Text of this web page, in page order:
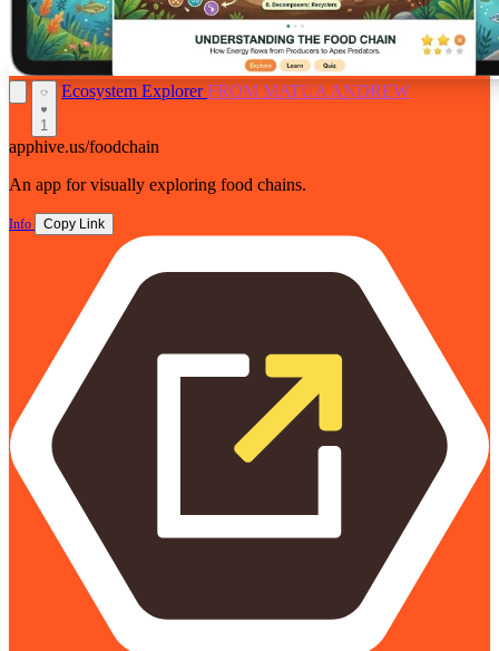
1
Ecosystem ExplorerFROM MATUA ANDREW
apphive.us/foodchain
An app for visually exploring food chains.
Info Copy Link